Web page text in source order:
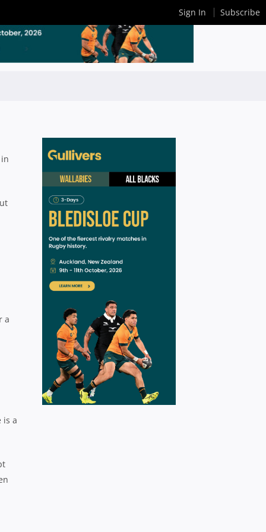
a
is a
Sign In Subscribe